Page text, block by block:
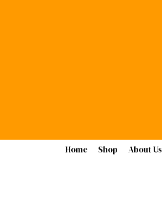
Home Shop About Us